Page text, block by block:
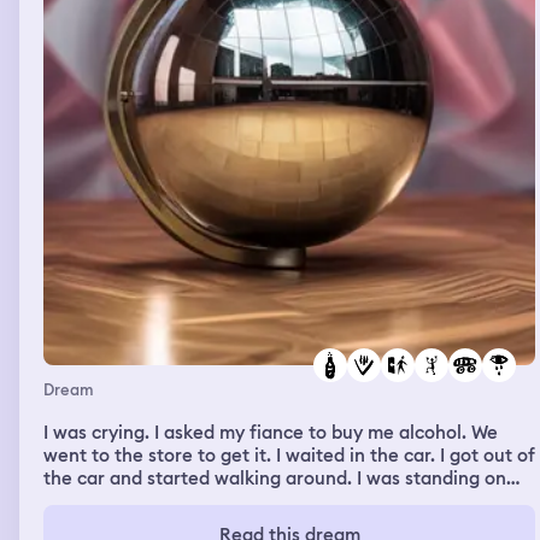
Dream
I was crying. I asked my fiance to buy me alcohol. We
went to the store to get it. I waited in the car. I got out of
the car and started walking around. I was standing on
like I was pulling the mud out of the ground like I was a